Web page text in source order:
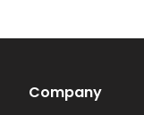
Company